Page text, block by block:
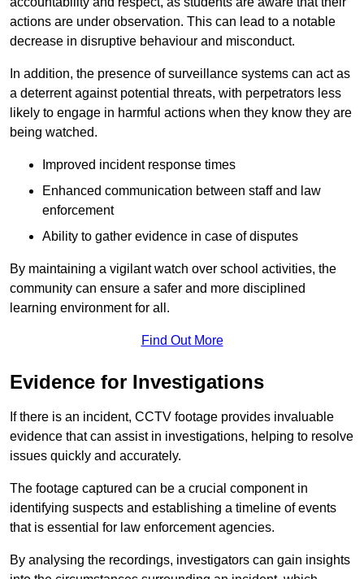
actions are under observation. This can lead to a notable
decrease in disruptive behaviour and misconduct.
In addition, the presence of surveillance systems can act as
a deterrent against potential threats, with perpetrators less
likely to engage in harmful actions when they know they are
being watched.
Improved incident response times
Enhanced communication between staff and law
enforcement
Ability to gather evidence in case of disputes
By maintaining a vigilant watch over school activities, the
community can ensure a safer and more disciplined
learning environment for all.
Find Out More
Evidence for Investigations
If there is an incident, CCTV footage provides invaluable
evidence that can assist in investigations, helping to resolve
issues quickly and accurately.
The footage captured can be a crucial component in
identifying suspects and establishing a timeline of events
that is essential for law enforcement agencies.
By analysing the recordings, investigators can gain insights